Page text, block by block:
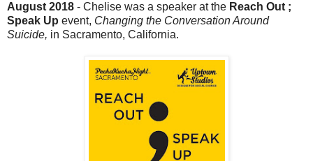
August 2018 - Chelise was a speaker at the Reach Out ;
Speak Up event, Changing the Conversation Around
Suicide, in Sacramento, California.